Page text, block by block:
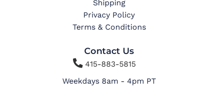
Shipping
Privacy Policy
Terms & Conditions
Contact Us
415-883-5815
Weekdays 8am - 4pm PT